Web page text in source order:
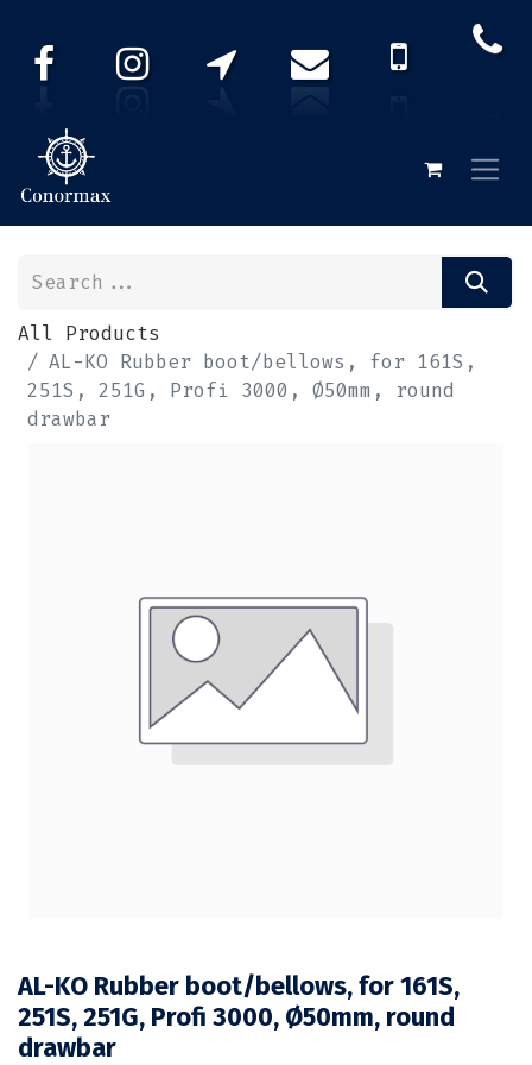
All Products
AL-KO Rubber boot/bellows, for 161S,
251S, 251G, Profi 3000, Ø50mm, round
drawbar
AL-KO Rubber boot/bellows, for 161S,
251S, 251G, Profi 3000, Ø50mm, round
drawbar